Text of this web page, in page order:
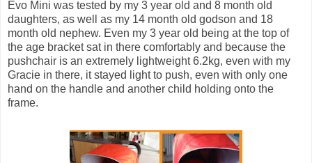
Evo Mini was tested by my 3 year old and 8 month old
daughters, as well as my 14 month old godson and 18
month old nephew. Even my 3 year old being at the top of
the age bracket sat in there comfortably and because the
pushchair is an extremely lightweight 6.2kg, even with my
Gracie in there, it stayed light to push, even with only one
hand on the handle and another child holding onto the
frame.